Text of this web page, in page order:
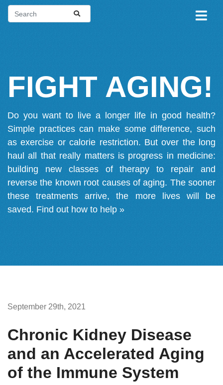
FIGHT AGING!
Do you want to live a longer life in good health?
Simple practices can make some difference, such
as exercise or calorie restriction. But over the long
haul all that really matters is progress in medicine:
building new classes of therapy to repair and
reverse the known root causes of aging. The sooner
these treatments arrive, the more lives will be
saved. Find out how to help »
September 29th, 2021
Chronic Kidney Disease
and an Accelerated Aging
of the Immune System